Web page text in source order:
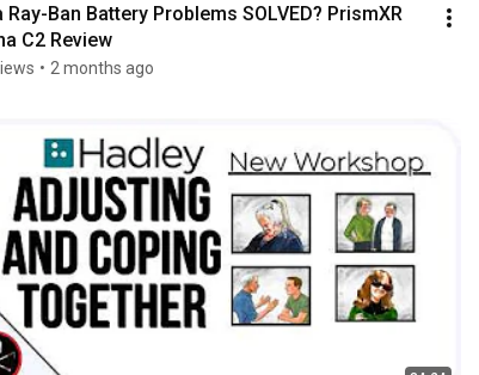
Ray-Ban Battery Problems SOLVED? PrismXR
C2 Review
• 2 months ago